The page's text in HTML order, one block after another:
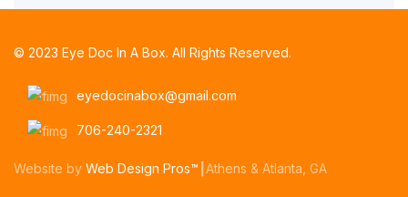
© 2023 Eye Doc In A Box. All Rights Reserved.
eyedocinabox@gmail.com
706-240-2321
Website by Web Design Pros™ ┃Athens & Atlanta, GA